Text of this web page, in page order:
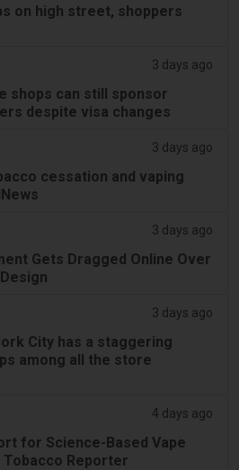
on high street, shoppers
3 days ago
shops can still sponsor
despite visa changes
3 days ago
cessation and vaping
3 days ago
Gets Dragged Online Over
3 days ago
City has a staggering
among all the store
4 days ago
for Science-Based Vape
Reporter